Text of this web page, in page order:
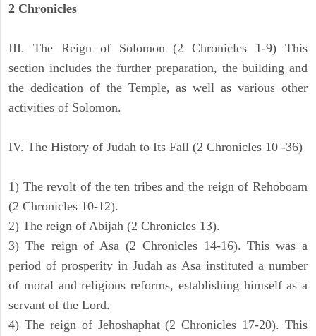
2 Chronicles
III. The Reign of Solomon (2 Chronicles 1-9) This
section includes the further preparation, the building and
the dedication of the Temple, as well as various other
activities of Solomon.
IV. The History of Judah to Its Fall (2 Chronicles 10 -36)
1) The revolt of the ten tribes and the reign of Rehoboam
(2 Chronicles 10-12).
2) The reign of Abijah (2 Chronicles 13).
3) The reign of Asa (2 Chronicles 14-16). This was a
period of prosperity in Judah as Asa instituted a number
of moral and religious reforms, establishing himself as a
servant of the Lord.
4) The reign of Jehoshaphat (2 Chronicles 17-20). This